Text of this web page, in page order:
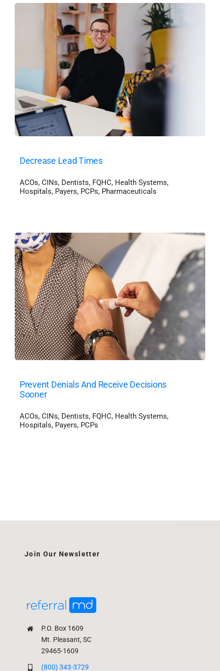
Decrease Lead Times
ACOs, CINs, Dentists, FQHC, Health Systems,
Hospitals, Payers, PCPs, Pharmaceuticals
Prevent Denials And Receive Decisions
Sooner
ACOs, CINs, Dentists, FQHC, Health Systems,
Hospitals, Payers, PCPs
P.O. Box 1609
Mt. Pleasant, SC
29465-1609
(800) 343-3729
Join Our Newsletter